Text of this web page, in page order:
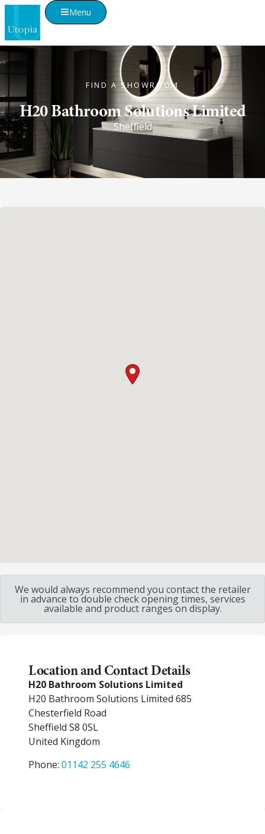
Menu
FIND A SHOWROOM
H20 Bathroom Solutions Limited
Sheffield
We would always recommend you contact the retailer
in advance to double check opening times, services
available and product ranges on display.
Location and Contact Details
H20 Bathroom Solutions Limited
H20 Bathroom Solutions Limited 685
Chesterfield Road
Sheffield S8 0SL
United Kingdom
Phone: 01142 255 4646